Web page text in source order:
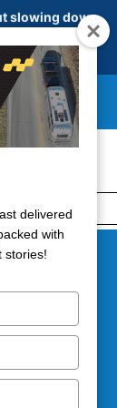
slowing down
Login
700-8112
The
delivered
with
stories!